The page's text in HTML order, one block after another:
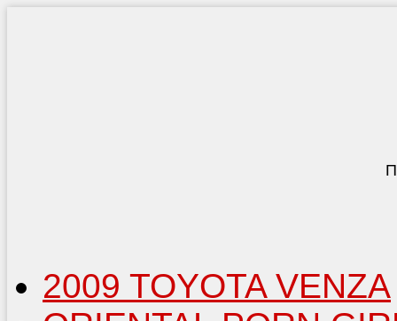
2009 TOYOTA VENZA